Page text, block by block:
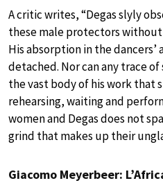
A critic writes, “Degas slyly
these male protectors
His absorption in the
detached. Nor can any trace
the vast body of his work that
rehearsing, waiting and
women and Degas does not
grind that makes up their
Giacomo Meyerbeer: